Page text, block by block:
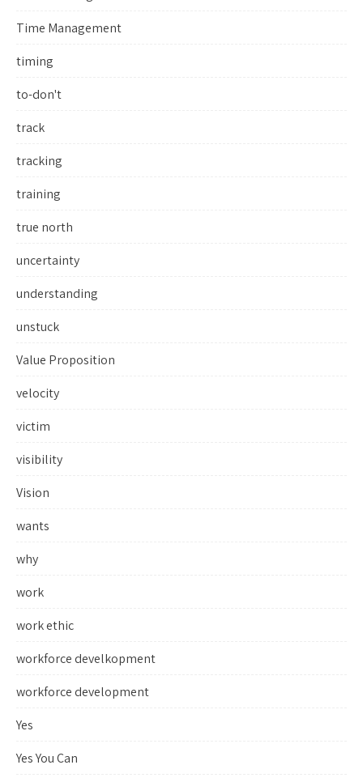
Time Management
timing
to-don't
track
tracking
training
true north
uncertainty
understanding
unstuck
Value Proposition
velocity
victim
visibility
Vision
wants
why
work
work ethic
workforce develkopment
workforce development
Yes
Yes You Can